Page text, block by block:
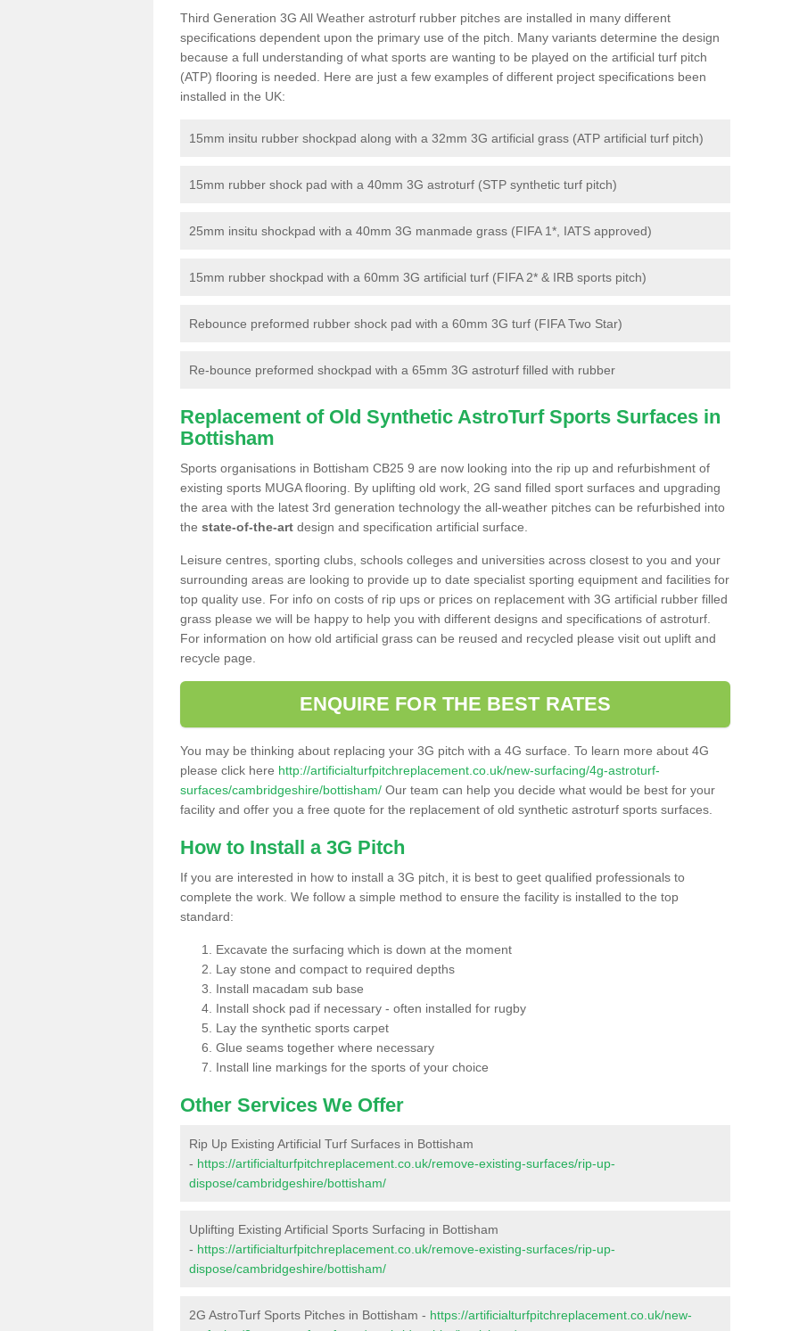
Third Generation 3G All Weather astroturf rubber pitches are installed in many different
specifications dependent upon the primary use of the pitch. Many variants determine the design
because a full understanding of what sports are wanting to be played on the artificial turf pitch
(ATP) flooring is needed. Here are just a few examples of different project specifications been
installed in the UK:
15mm insitu rubber shockpad along with a 32mm 3G artificial grass (ATP artificial turf pitch)
15mm rubber shock pad with a 40mm 3G astroturf (STP synthetic turf pitch)
25mm insitu shockpad with a 40mm 3G manmade grass (FIFA 1*, IATS approved)
15mm rubber shockpad with a 60mm 3G artificial turf (FIFA 2* & IRB sports pitch)
Rebounce preformed rubber shock pad with a 60mm 3G turf (FIFA Two Star)
Re-bounce preformed shockpad with a 65mm 3G astroturf filled with rubber
Replacement of Old Synthetic AstroTurf Sports Surfaces in
Bottisham
Sports organisations in Bottisham CB25 9 are now looking into the rip up and refurbishment of
existing sports MUGA flooring. By uplifting old work, 2G sand filled sport surfaces and upgrading
the area with the latest 3rd generation technology the all-weather pitches can be refurbished into
the state-of-the-art design and specification artificial surface.
Leisure centres, sporting clubs, schools colleges and universities across closest to you and your
surrounding areas are looking to provide up to date specialist sporting equipment and facilities for
top quality use. For info on costs of rip ups or prices on replacement with 3G artificial rubber filled
grass please we will be happy to help you with different designs and specifications of astroturf.
For information on how old artificial grass can be reused and recycled please visit out uplift and
recycle page.
ENQUIRE FOR THE BEST RATES
You may be thinking about replacing your 3G pitch with a 4G surface. To learn more about 4G
please click here http://artificialturfpitchreplacement.co.uk/new-surfacing/4g-astroturf-
surfaces/cambridgeshire/bottisham/ Our team can help you decide what would be best for your
facility and offer you a free quote for the replacement of old synthetic astroturf sports surfaces.
How to Install a 3G Pitch
If you are interested in how to install a 3G pitch, it is best to geet qualified professionals to
complete the work. We follow a simple method to ensure the facility is installed to the top
standard:
Excavate the surfacing which is down at the moment
Lay stone and compact to required depths
Install macadam sub base
Install shock pad if necessary - often installed for rugby
Lay the synthetic sports carpet
Glue seams together where necessary
Install line markings for the sports of your choice
Other Services We Offer
Rip Up Existing Artificial Turf Surfaces in Bottisham
- https://artificialturfpitchreplacement.co.uk/remove-existing-surfaces/rip-up-
dispose/cambridgeshire/bottisham/
Uplifting Existing Artificial Sports Surfacing in Bottisham
- https://artificialturfpitchreplacement.co.uk/remove-existing-surfaces/rip-up-
dispose/cambridgeshire/bottisham/
2G AstroTurf Sports Pitches in Bottisham - https://artificialturfpitchreplacement.co.uk/new-